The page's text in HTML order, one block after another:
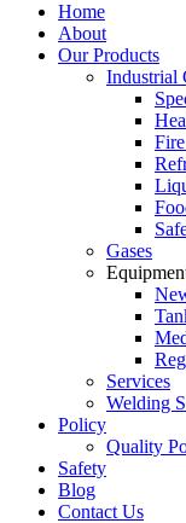
Home
About
Our Products
Industrial
Gases
Services
Welding
Policy
Quality
Safety
Blog
Contact Us